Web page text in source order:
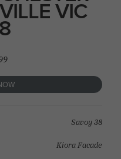
VIC
Savoy 38
Kiora Facade